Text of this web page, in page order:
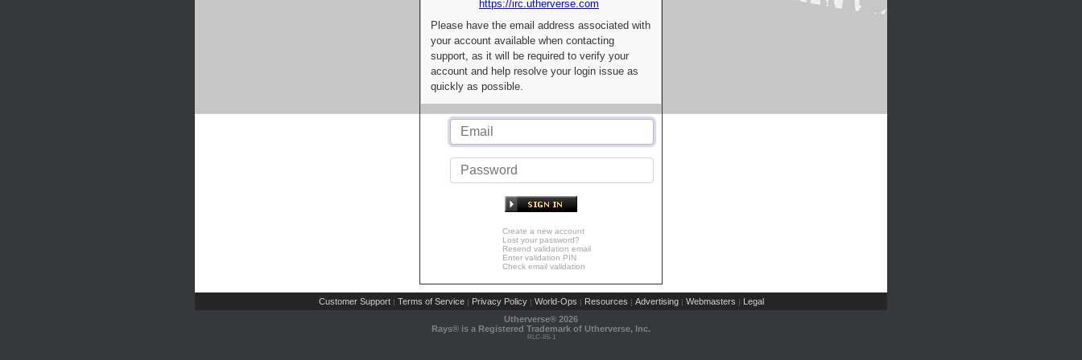
https://irc.utherverse.com
Please have the email address associated with
your account available when contacting
support, as it will be required to verify your
account and help resolve your login issue as
quickly as possible.
Create a new account
Lost your password?
Resend validation email
Enter validation PIN
Check email validation
Customer Support | Terms of Service | Privacy Policy | World-Ops | Resources | Advertising | Webmasters | Legal
Utherverse® 2026
Rays® is a Registered Trademark of Utherverse, Inc.
RLC-IIS-1